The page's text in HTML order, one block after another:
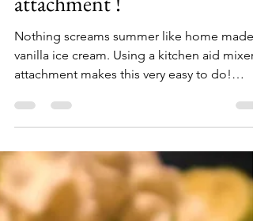
MyKinConnections Team
Vanilla Ice Cream - make it at
home using Kitchen Aid
attachment !
Nothing screams summer like home made
vanilla ice cream. Using a kitchen aid mixer
attachment makes this very easy to do!
Ingredients 2...